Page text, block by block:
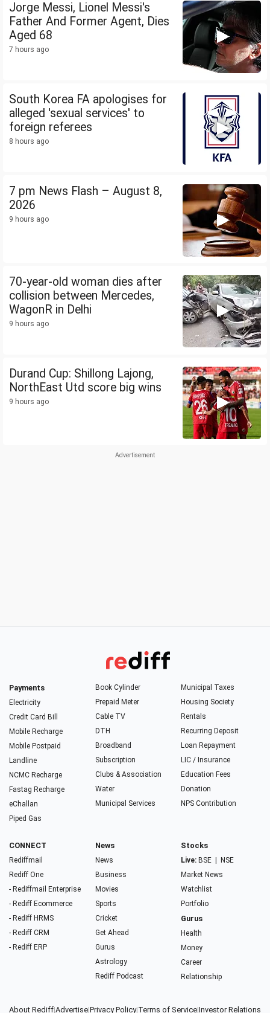
Jorge Messi, Lionel Messi's
Father And Former Agent, Dies
Aged 68
7 hours ago
South Korea FA apologises for
alleged 'sexual services' to
foreign referees
8 hours ago
7 pm News Flash – August 8,
2026
9 hours ago
70-year-old woman dies after
collision between Mercedes,
WagonR in Delhi
9 hours ago
Durand Cup: Shillong Lajong,
NorthEast Utd score big wins
9 hours ago
Payments
Electricity
Credit Card Bill
Mobile Recharge
Mobile Postpaid
Landline
NCMC Recharge
Fastag Recharge
eChallan
Piped Gas
Book Cylinder
Prepaid Meter
Cable TV
DTH
Broadband
Subscription
Clubs & Association
Water
Municipal Services
Municipal Taxes
Housing Society
Rentals
Recurring Deposit
Loan Repayment
LIC / Insurance
Education Fees
Donation
NPS Contribution
CONNECT
Rediffmail
Rediff One
- Rediffmail Enterprise
- Rediff Ecommerce
- Rediff HRMS
- Rediff CRM
- Rediff ERP
News
News
Business
Movies
Sports
Cricket
Get Ahead
Gurus
Astrology
Rediff Podcast
Stocks
Live: BSE
NSE
Market News
Watchlist
Portfolio
Gurus
Health
Money
Career
Relationship
About Rediff|Advertise|Privacy Policy|Terms of Service|Investor Relations